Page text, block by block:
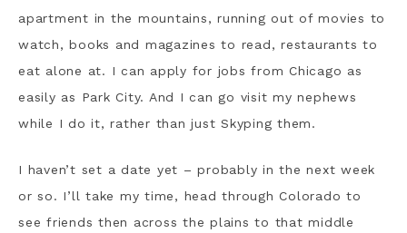
apartment in the mountains, running out of movies to
watch, books and magazines to read, restaurants to
eat alone at. I can apply for jobs from Chicago as
easily as Park City. And I can go visit my nephews
while I do it, rather than just Skyping them.
I haven’t set a date yet – probably in the next week
or so. I’ll take my time, head through Colorado to
see friends then across the plains to that middle